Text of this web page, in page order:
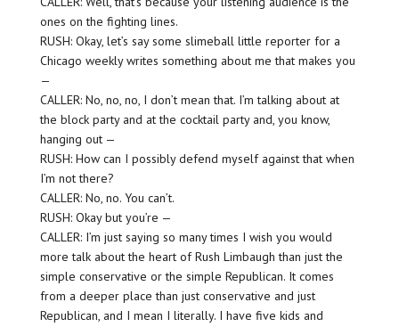
ones on the fighting lines.
RUSH: Okay, let’s say some slimeball little reporter for a
Chicago weekly writes something about me that makes you
—
CALLER: No, no, no, I don’t mean that. I’m talking about at
the block party and at the cocktail party and, you know,
hanging out —
RUSH: How can I possibly defend myself against that when
I’m not there?
CALLER: No, no. You can’t.
RUSH: Okay but you’re —
CALLER: I’m just saying so many times I wish you would
more talk about the heart of Rush Limbaugh than just the
simple conservative or the simple Republican. It comes
from a deeper place than just conservative and just
Republican, and I mean I literally. I have five kids and